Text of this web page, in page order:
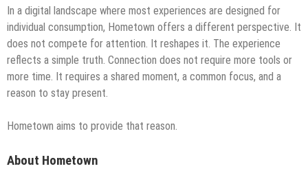
In a digital landscape where most experiences are designed for
individual consumption, Hometown offers a different perspective. It
does not compete for attention. It reshapes it. The experience
reflects a simple truth. Connection does not require more tools or
more time. It requires a shared moment, a common focus, and a
reason to stay present.
Hometown aims to provide that reason.
About Hometown